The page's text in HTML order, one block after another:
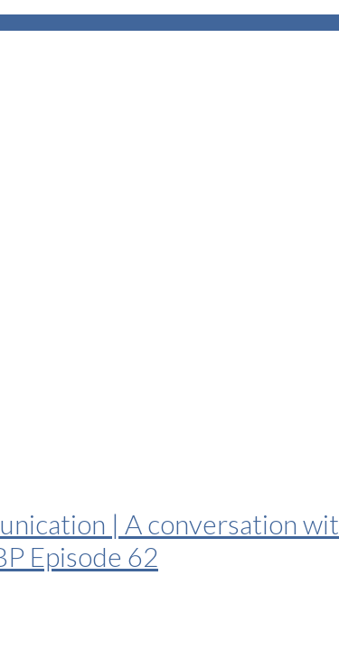
| A conversation
Episode 62